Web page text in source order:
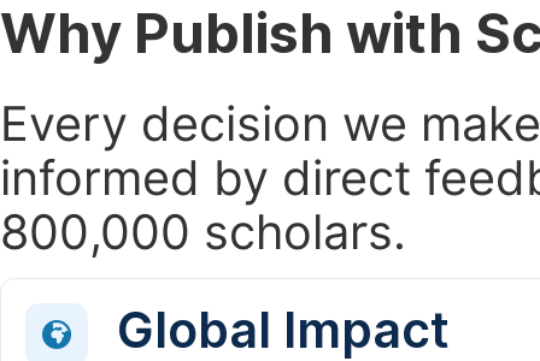
Why Publish with
Every decision we
informed by direct
800,000 scholars.
Global Impact